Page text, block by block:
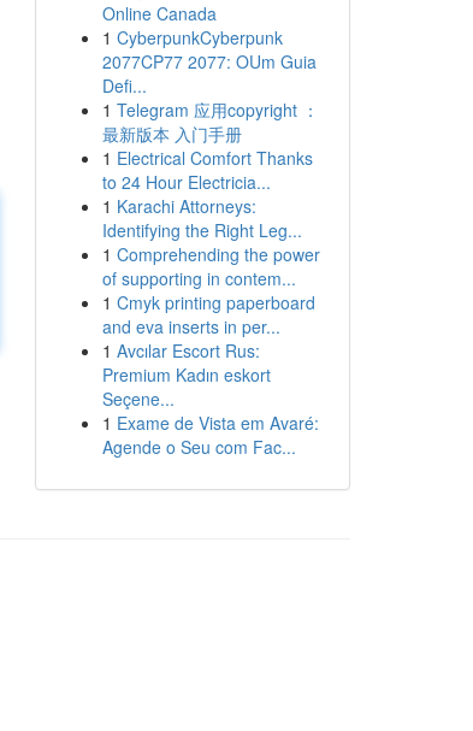
Online Canada
1 CyberpunkCyberpunk
2077CP77 2077: OUm Guia
Defi...
1 Telegram 应用copyright ：
最新版本 入门手册
1 Electrical Comfort Thanks
to 24 Hour Electricia...
1 Karachi Attorneys:
Identifying the Right Leg...
1 Comprehending the power
of supporting in contem...
1 Cmyk printing paperboard
and eva inserts in per...
1 Avcılar Escort Rus:
Premium Kadın eskort
Seçene...
1 Exame de Vista em Avaré:
Agende o Seu com Fac...